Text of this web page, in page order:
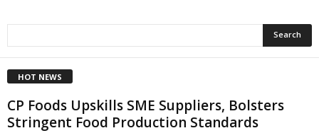
HOT NEWS
CP Foods Upskills SME Suppliers, Bolsters
Stringent Food Production Standards